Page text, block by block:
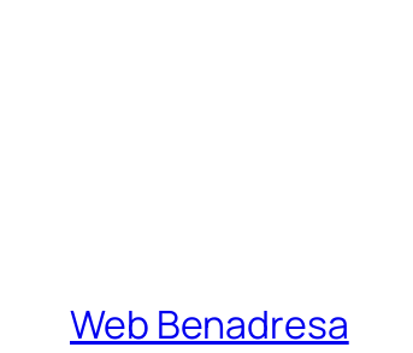
Web Benadresa